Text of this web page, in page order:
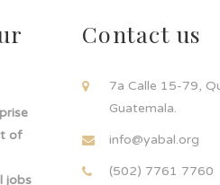
of
jobs
Contact us
7a Calle 15-79,
Guatemala.
info@yabal.org
(502) 7761 7760